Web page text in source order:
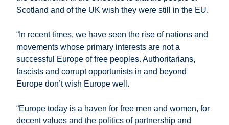
Scotland and of the UK wish they were still in the EU.
“In recent times, we have seen the rise of nations and
movements whose primary interests are not a
successful Europe of free peoples. Authoritarians,
fascists and corrupt opportunists in and beyond
Europe don’t wish Europe well.
“Europe today is a haven for free men and women, for
decent values and the politics of partnership and